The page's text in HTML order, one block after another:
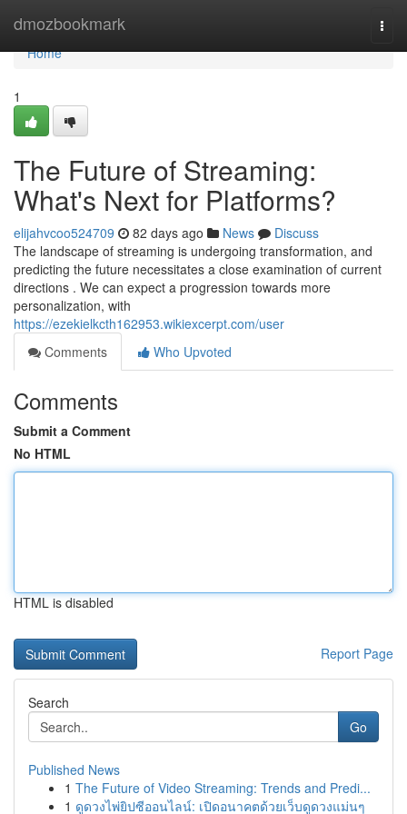
dmozbookmark
Home
Home
1
The Future of Streaming:
What's Next for Platforms?
elijahvcoo524709 82 days ago News
Discuss
The landscape of streaming is undergoing transformation, and
predicting the future necessitates a close examination of current
directions . We can expect a progression towards more
personalization, with
https://ezekielkcth162953.wikiexcerpt.com/user
Comments
Who Upvoted
Comments
Submit a Comment
No HTML
HTML is disabled
Report Page
Search
Go
Published News
1 The Future of Video Streaming: Trends and Predi...
1 ดูดวงไพ่ยิปซีออนไลน์: เปิดอนาคตด้วยเว็บดูดวงแม่นๆ